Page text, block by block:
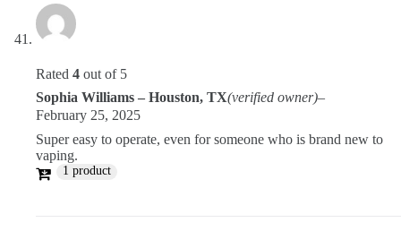
Rated 4 out of 5
Sophia Williams – Houston, TX(verified owner)–
February 25, 2025
Super easy to operate, even for someone who is brand new to
vaping.
1 product